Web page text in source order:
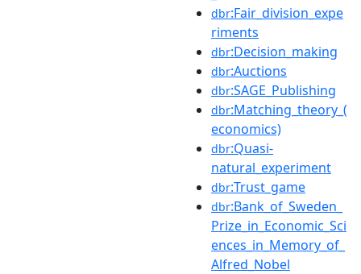
dbr:Fair_division_expe
riments
dbr:Decision_making
dbr:Auctions
dbr:SAGE_Publishing
dbr:Matching_theory_(
economics)
dbr:Quasi-
natural_experiment
dbr:Trust_game
dbr:Bank_of_Sweden_
Prize_in_Economic_Sci
ences_in_Memory_of_
Alfred_Nobel